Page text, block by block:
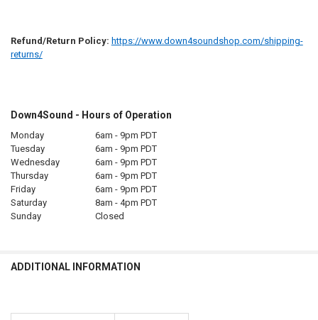
Refund/Return Policy: https://www.down4soundshop.com/shipping-
returns/
Down4Sound - Hours of Operation
Monday
6am - 9pm PDT
Tuesday
6am - 9pm PDT
Wednesday
6am - 9pm PDT
Thursday
6am - 9pm PDT
Friday
6am - 9pm PDT
Saturday
8am - 4pm PDT
Sunday
Closed
ADDITIONAL INFORMATION